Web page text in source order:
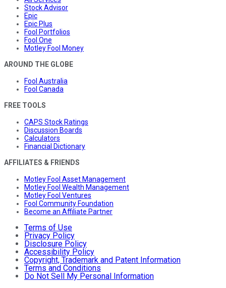
Stock Advisor
Epic
Epic Plus
Fool Portfolios
Fool One
Motley Fool Money
AROUND THE GLOBE
Fool Australia
Fool Canada
FREE TOOLS
CAPS Stock Ratings
Discussion Boards
Calculators
Financial Dictionary
AFFILIATES & FRIENDS
Motley Fool Asset Management
Motley Fool Wealth Management
Motley Fool Ventures
Fool Community Foundation
Become an Affiliate Partner
Terms of Use
Privacy Policy
Disclosure Policy
Accessibility Policy
Copyright, Trademark and Patent Information
Terms and Conditions
Do Not Sell My Personal Information